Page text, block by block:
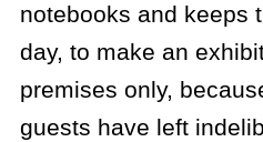
notebooks and keeps
day, to make an
premises only,
guests have left